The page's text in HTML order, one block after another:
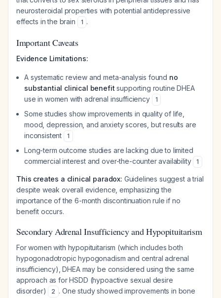
neurosteroidal properties with potential antidepressive
effects in the brain
1 .
Important Caveats
Evidence Limitations:
A systematic review and meta-analysis found no
substantial clinical benefit supporting routine DHEA
use in women with adrenal insufficiency
1
Some studies show improvements in quality of life,
mood, depression, and anxiety scores, but results are
inconsistent
1
Long-term outcome studies are lacking due to limited
commercial interest and over-the-counter availability
1
This creates a clinical paradox: Guidelines suggest a trial
despite weak overall evidence, emphasizing the
importance of the 6-month discontinuation rule if no
benefit occurs.
Secondary Adrenal Insufficiency and Hypopituitarism
For women with hypopituitarism (which includes both
hypogonadotropic hypogonadism and central adrenal
insufficiency), DHEA may be considered using the same
approach as for HSDD (hypoactive sexual desire
disorder)
2 . One study showed improvements in bone